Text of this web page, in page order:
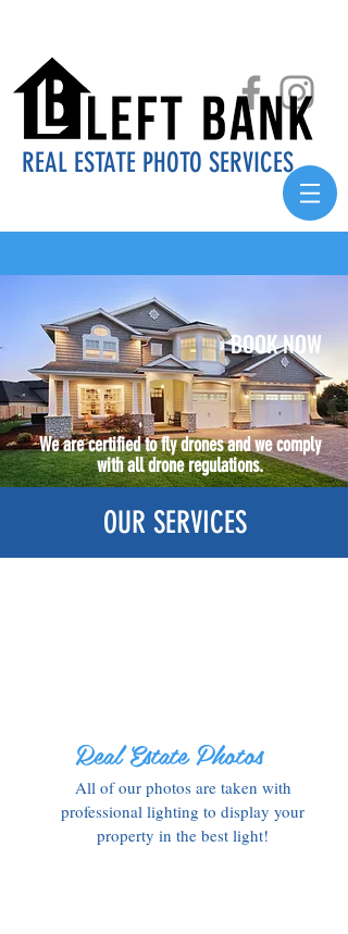
REAL ESTATE PHOTO SERVICES
BOOK NOW
We are certified to fly drones and we comply
with all drone regulations.
OUR SERVICES
Real Estate Photos
All of our photos are taken with
professional lighting to display your
property in the best light!